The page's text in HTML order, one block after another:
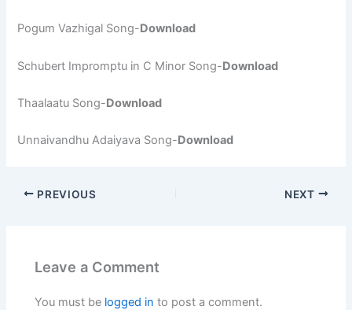
Pogum Vazhigal Song-Download
Schubert Impromptu in C Minor Song-Download
Thaalaatu Song-Download
Unnaivandhu Adaiyava Song-Download
PREVIOUS NEXT
Leave a Comment
You must be logged in to post a comment.